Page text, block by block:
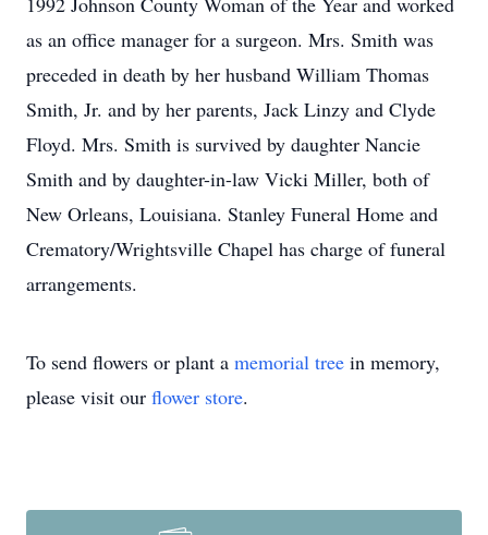
as an office manager for a surgeon. Mrs. Smith was
preceded in death by her husband William Thomas
Smith, Jr. and by her parents, Jack Linzy and Clyde
Floyd. Mrs. Smith is survived by daughter Nancie
Smith and by daughter-in-law Vicki Miller, both of
New Orleans, Louisiana. Stanley Funeral Home and
Crematory/Wrightsville Chapel has charge of funeral
arrangements.
To send flowers or plant a memorial tree in memory,
please visit our flower store.